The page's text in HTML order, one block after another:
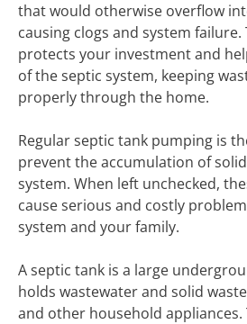
that would otherwise overflow
causing clogs and system
protects your investment and
of the septic system, keeping
properly through the home.
Regular septic tank pumping is
prevent the accumulation of
system. When left unchecked,
cause serious and costly
system and your family.
A septic tank is a large
holds wastewater and solid
and other household appliances.